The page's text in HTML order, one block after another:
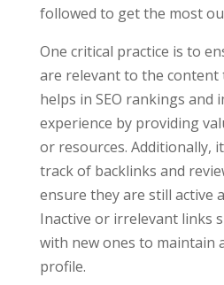
followed to get the most
One critical practice is to
are relevant to the content
helps in SEO rankings and
experience by providing
or resources. Additionally,
track of backlinks and
ensure they are still active
Inactive or irrelevant links
with new ones to maintain
profile.